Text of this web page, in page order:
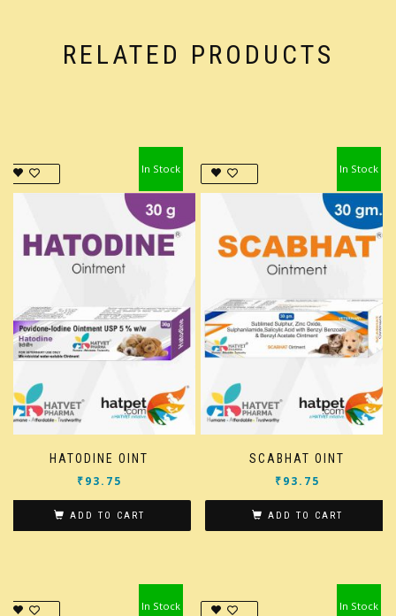
RELATED PRODUCTS
HATODINE OINT
In Stock
₹93.75
ADD TO CART
SCABHAT OINT
In Stock
₹93.75
ADD TO CART
In Stock In Stock